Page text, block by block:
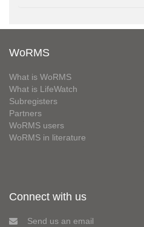
WoRMS
What is WoRMS
What is LifeWatch
Subregisters
Partners
WoRMS users
WoRMS in literature
Connect with us
Send us an email